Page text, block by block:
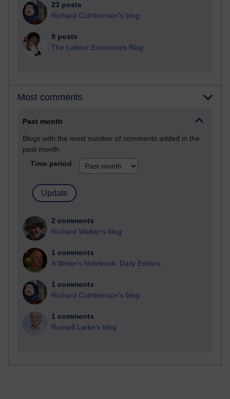
23 posts
Richard Cuthbertson's blog
9 posts
The Labour Economics Blog
Most comments
Past month
Blogs with the most number of comments added in the
past month
Time period
2 comments
Richard Walker's blog
1 comments
A Writer's Notebook: Daily Entries.
1 comments
Richard Cuthbertson's blog
1 comments
Russell Larke's blog